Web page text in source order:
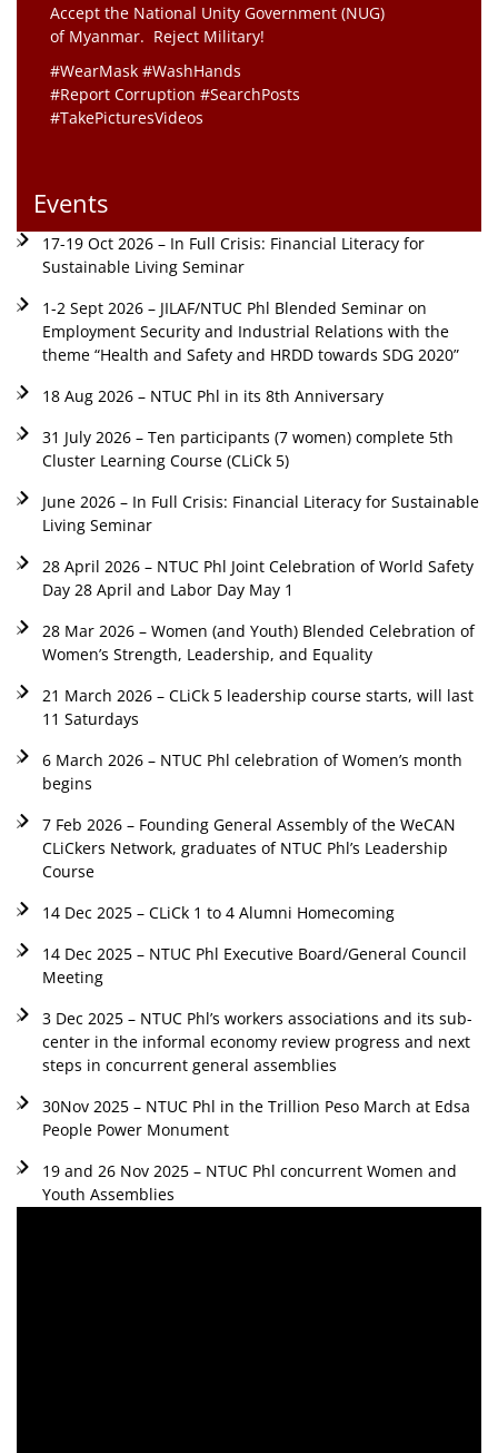
Accept the National Unity Government (NUG)
of Myanmar. Reject Military!
#WearMask #WashHands
#Report Corruption #SearchPosts
#TakePicturesVideos
Events
17-19 Oct 2026 – In Full Crisis: Financial Literacy for
Sustainable Living Seminar
1-2 Sept 2026 – JILAF/NTUC Phl Blended Seminar on
Employment Security and Industrial Relations with the
theme “Health and Safety and HRDD towards SDG 2020”
18 Aug 2026 – NTUC Phl in its 8th Anniversary
31 July 2026 – Ten participants (7 women) complete 5th
Cluster Learning Course (CLiCk 5)
June 2026 – In Full Crisis: Financial Literacy for Sustainable
Living Seminar
28 April 2026 – NTUC Phl Joint Celebration of World Safety
Day 28 April and Labor Day May 1
28 Mar 2026 – Women (and Youth) Blended Celebration of
Women’s Strength, Leadership, and Equality
21 March 2026 – CLiCk 5 leadership course starts, will last
11 Saturdays
6 March 2026 – NTUC Phl celebration of Women’s month
begins
7 Feb 2026 – Founding General Assembly of the WeCAN
CLiCkers Network, graduates of NTUC Phl’s Leadership
Course
14 Dec 2025 – CLiCk 1 to 4 Alumni Homecoming
14 Dec 2025 – NTUC Phl Executive Board/General Council
Meeting
3 Dec 2025 – NTUC Phl’s workers associations and its sub-
center in the informal economy review progress and next
steps in concurrent general assemblies
30Nov 2025 – NTUC Phl in the Trillion Peso March at Edsa
People Power Monument
19 and 26 Nov 2025 – NTUC Phl concurrent Women and
Youth Assemblies